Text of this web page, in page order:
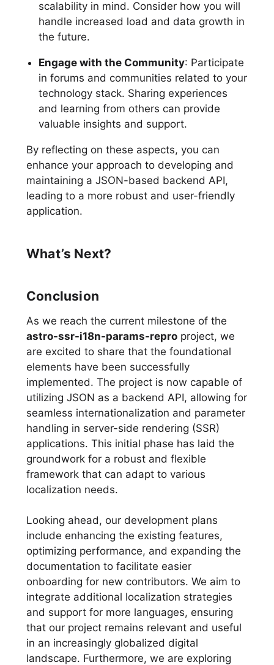
scalability in mind. Consider how you will
handle increased load and data growth in
the future.
Engage with the Community: Participate
in forums and communities related to your
technology stack. Sharing experiences
and learning from others can provide
valuable insights and support.
By reflecting on these aspects, you can
enhance your approach to developing and
maintaining a JSON-based backend API,
leading to a more robust and user-friendly
application.
What’s Next?
Conclusion
As we reach the current milestone of the
astro-ssr-i18n-params-reproproject, we
are excited to share that the foundational
elements have been successfully
implemented. The project is now capable of
utilizing JSON as a backend API, allowing for
seamless internationalization and parameter
handling in server-side rendering (SSR)
applications. This initial phase has laid the
groundwork for a robust and flexible
framework that can adapt to various
localization needs.
Looking ahead, our development plans
include enhancing the existing features,
optimizing performance, and expanding the
documentation to facilitate easier
onboarding for new contributors. We aim to
integrate additional localization strategies
and support for more languages, ensuring
that our project remains relevant and useful
in an increasingly globalized digital
landscape. Furthermore, we are exploring